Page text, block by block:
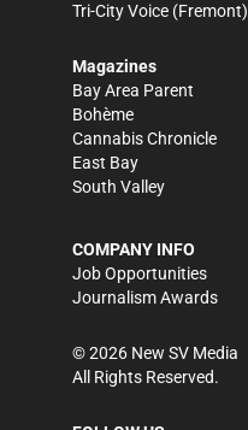
Tri-City Voice (Fremont)
Magazines
Bay Area Parent
Bohème
Cannabis Chronicle
East Bay
South Valley
COMPANY INFO
Job Opportunities
Journalism Awards
©2026 New SV Media
All Rights Reserved.